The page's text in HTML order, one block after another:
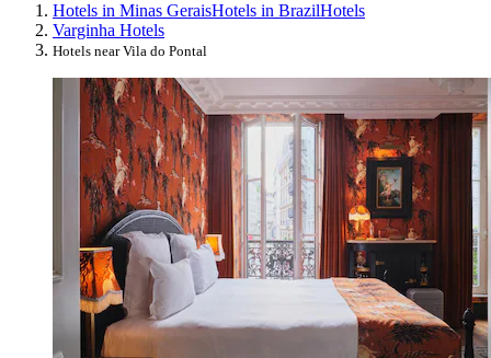
Hotels in Minas GeraisHotels in BrazilHotels
Varginha Hotels
Hotels near Vila do Pontal